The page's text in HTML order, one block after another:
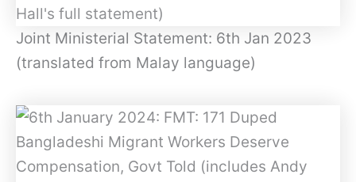
Joint Ministerial Statement: 6th Jan 2023
(translated from Malay language)